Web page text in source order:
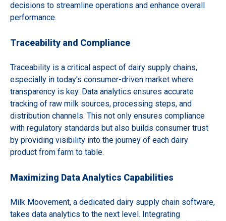
decisions to streamline operations and enhance overall
performance.
Traceability and Compliance
Traceability is a critical aspect of dairy supply chains,
especially in today's consumer-driven market where
transparency is key. Data analytics ensures accurate
tracking of raw milk sources, processing steps, and
distribution channels. This not only ensures compliance
with regulatory standards but also builds consumer trust
by providing visibility into the journey of each dairy
product from farm to table.
Maximizing Data Analytics Capabilities
Milk Moovement, a dedicated dairy supply chain software,
takes data analytics to the next level. Integrating